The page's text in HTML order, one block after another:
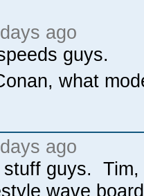
ago
guys.
what
ago
stuff guys.
wave